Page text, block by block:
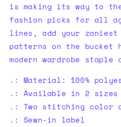
is making its way to
fashion picks for all
lines, add your zaniest
patterns on the bucket
modern wardrobe
.: Material: 100%
.: Available in 2 sizes
.: Two stitching color
.: Sewn-in label